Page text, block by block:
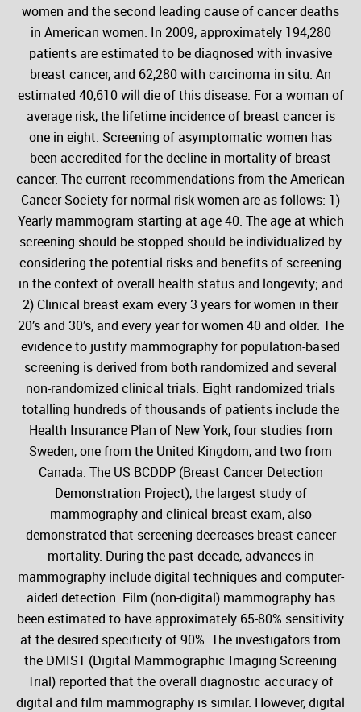
women and the second leading cause of cancer deaths
in American women. In 2009, approximately 194,280
patients are estimated to be diagnosed with invasive
breast cancer, and 62,280 with carcinoma in situ. An
estimated 40,610 will die of this disease. For a woman of
average risk, the lifetime incidence of breast cancer is
one in eight. Screening of asymptomatic women has
been accredited for the decline in mortality of breast
cancer. The current recommendations from the American
Cancer Society for normal-risk women are as follows: 1)
Yearly mammogram starting at age 40. The age at which
screening should be stopped should be individualized by
considering the potential risks and benefits of screening
in the context of overall health status and longevity; and
2) Clinical breast exam every 3 years for women in their
20’s and 30’s, and every year for women 40 and older. The
evidence to justify mammography for population-based
screening is derived from both randomized and several
non-randomized clinical trials. Eight randomized trials
totalling hundreds of thousands of patients include the
Health Insurance Plan of New York, four studies from
Sweden, one from the United Kingdom, and two from
Canada. The US BCDDP (Breast Cancer Detection
Demonstration Project), the largest study of
mammography and clinical breast exam, also
demonstrated that screening decreases breast cancer
mortality. During the past decade, advances in
mammography include digital techniques and computer-
aided detection. Film (non-digital) mammography has
been estimated to have approximately 65-80% sensitivity
at the desired specificity of 90%. The investigators from
the DMIST (Digital Mammographic Imaging Screening
Trial) reported that the overall diagnostic accuracy of
digital and film mammography is similar. However, digital